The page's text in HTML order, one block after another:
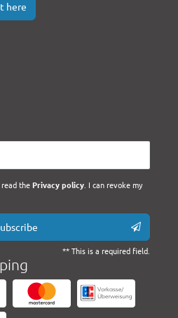
here
the Privacy policy. I can revoke my
** This is a required field.